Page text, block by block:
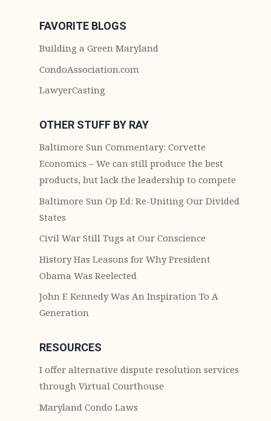
FAVORITE BLOGS
Building a Green Maryland
CondoAssociation.com
LawyerCasting
OTHER STUFF BY RAY
Baltimore Sun Commentary: Corvette
Economics – We can still produce the best
products, but lack the leadership to compete
Baltimore Sun Op Ed: Re-Uniting Our Divided
States
Civil War Still Tugs at Our Conscience
History Has Leasons for Why President
Obama Was Reelected
John F. Kennedy Was An Inspiration To A
Generation
RESOURCES
I offer alternative dispute resolution services
through Virtual Courthouse
Maryland Condo Laws